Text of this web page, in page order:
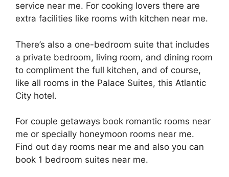
service near me. For cooking lovers there are
extra facilities like rooms with kitchen near me.
There’s also a one-bedroom suite that includes
a private bedroom, living room, and dining room
to compliment the full kitchen, and of course,
like all rooms in the Palace Suites, this Atlantic
City hotel.
For couple getaways book romantic rooms near
me or specially honeymoon rooms near me.
Find out day rooms near me and also you can
book 1 bedroom suites near me.